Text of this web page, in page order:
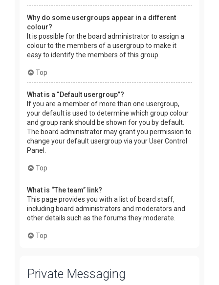
Why do some usergroups appear in a different
colour?
It is possible for the board administrator to assign a
colour to the members of a usergroup to make it
easy to identify the members of this group.
Top
What is a “Default usergroup”?
If you are a member of more than one usergroup,
your default is used to determine which group colour
and group rank should be shown for you by default.
The board administrator may grant you permission to
change your default usergroup via your User Control
Panel.
Top
What is “The team” link?
This page provides you with a list of board staff,
including board administrators and moderators and
other details such as the forums they moderate.
Top
Private Messaging